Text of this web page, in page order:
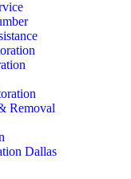
Removal
Dallas